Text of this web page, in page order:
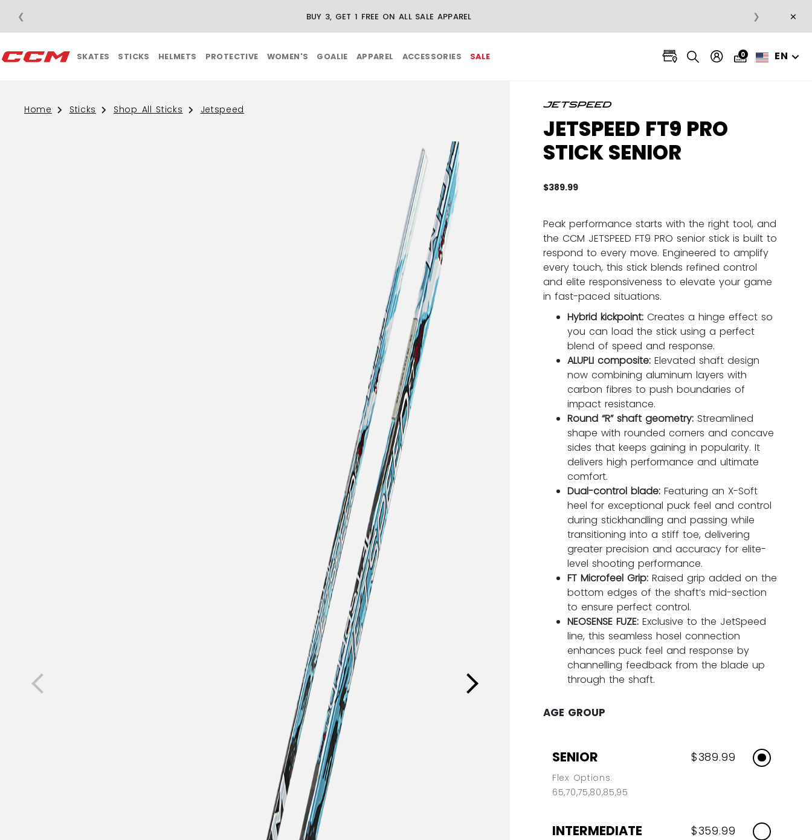
FREE SHIPPING ON REGULAR-PRICE APPAREL ORDERS OVER $75
❮ ❯ ×
SKATES STICKS HELMETS PROTECTIVE WOMEN'S GOALIE APPAREL ACCESSORIES SALE 0 EN
Home Sticks Shop All Sticks Jetspeed
JETSPEED FT9 PRO
STICK SENIOR
$389.99
Peak performance starts with the right tool, and
the CCM JETSPEED FT9 PRO senior stick is built to
respond to every move. Engineered to amplify
every touch, this stick blends refined control
and elite responsiveness to elevate your game
in fast-paced situations.
Hybrid kickpoint: Creates a hinge effect so
you can load the stick using a perfect
blend of speed and response.
ALUPLI composite: Elevated shaft design
now combining aluminum layers with
carbon fibres to push boundaries of
impact resistance.
Round “R” shaft geometry: Streamlined
shape with rounded corners and concave
sides that keeps gaining in popularity. It
delivers high performance and ultimate
comfort.
Dual-control blade: Featuring an X-Soft
heel for exceptional puck feel and control
during stickhandling and passing while
transitioning into a stiff toe, delivering
greater precision and accuracy for elite-
level shooting performance.
FT Microfeel Grip: Raised grip added on the
bottom edges of the shaft’s mid-section
to ensure perfect control.
NEOSENSE FUZE: Exclusive to the JetSpeed
line, this seamless hosel connection
enhances puck feel and response by
channelling feedback from the blade up
through the shaft.
AGE GROUP
SENIOR
Flex Options:
65,70,75,80,85,95
$389.99
INTERMEDIATE $359.99